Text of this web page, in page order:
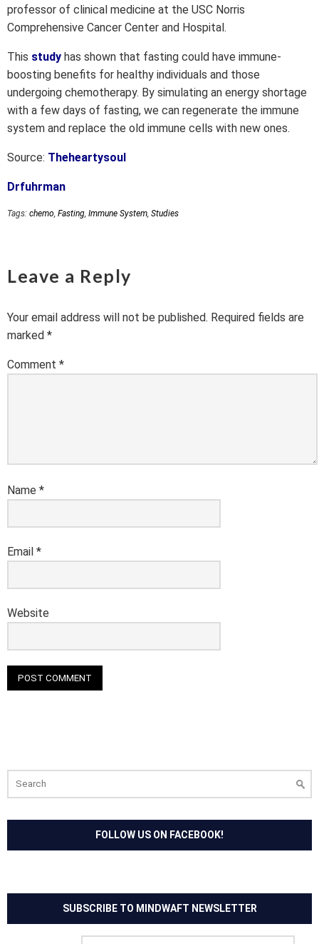
professor of clinical medicine at the USC Norris
Comprehensive Cancer Center and Hospital.
This study has shown that fasting could have immune-
boosting benefits for healthy individuals and those
undergoing chemotherapy. By simulating an energy shortage
with a few days of fasting, we can regenerate the immune
system and replace the old immune cells with new ones.
Source: Theheartysoul
Drfuhrman
Tags: chemo Fasting Immune System Studies
Leave a Reply
Your email address will not be published. Required fields are
marked *
Comment *
Name *
Email *
Website
for:
FOLLOW US ON FACEBOOK!
SUBSCRIBE TO MINDWAFT NEWSLETTER